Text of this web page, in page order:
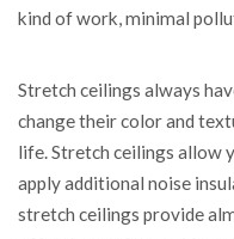
kind of work, minimal
Stretch ceilings always
change their color and
life. Stretch ceilings allow
apply additional noise
stretch ceilings provide